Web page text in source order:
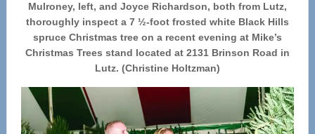
Mulroney, left, and Joyce Richardson, both from Lutz,
thoroughly inspect a 7 ½-foot frosted white Black Hills
spruce Christmas tree on a recent evening at Mike’s
Christmas Trees stand located at 2131 Brinson Road in
Lutz. (Christine Holtzman)